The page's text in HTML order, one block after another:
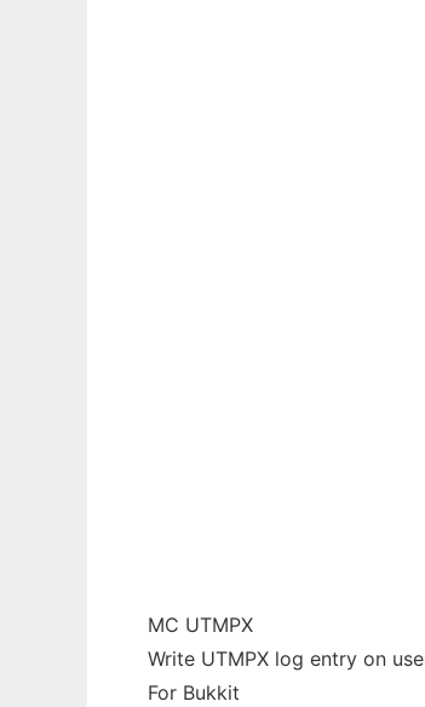
MC UTMPX
Write UTMPX log entry on
For Bukkit